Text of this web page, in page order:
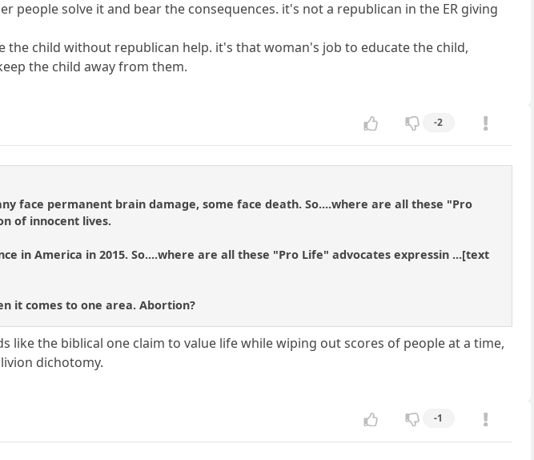
people solve it and bear the consequences. it's not a republican in the ER giving
child without republican help. it's that woman's job to educate the child,
the child away from them.
-2
face permanent brain damage, some face death. So....where are all these "Pro
of innocent lives.
in America in 2015. So....where are all these "Pro Life" advocates expressin ...[text
it comes to one area. Abortion?
like the biblical one claim to value life while wiping out scores of people at a time,
dichotomy.
-1